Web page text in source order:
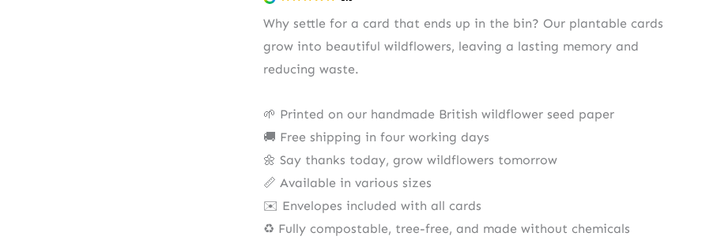
Why settle for a card that ends up in the bin? Our plantable cards
grow into beautiful wildflowers, leaving a lasting memory and
reducing waste.
🌱 Printed on our handmade British wildflower seed paper
🚚 Free shipping in four working days
🌼 Say thanks today, grow wildflowers tomorrow
📏 Available in various sizes
✉️ Envelopes included with all cards
♻️ Fully compostable, tree-free, and made without chemicals